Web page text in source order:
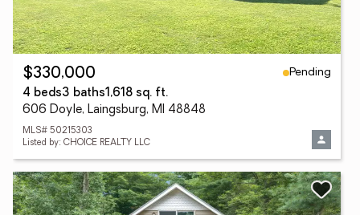
$330,000
Pending
4 beds3 baths1,618 sq. ft.
606 Doyle, Laingsburg, MI 48848
MLS# 50215303
Listed by: CHOICE REALTY LLC